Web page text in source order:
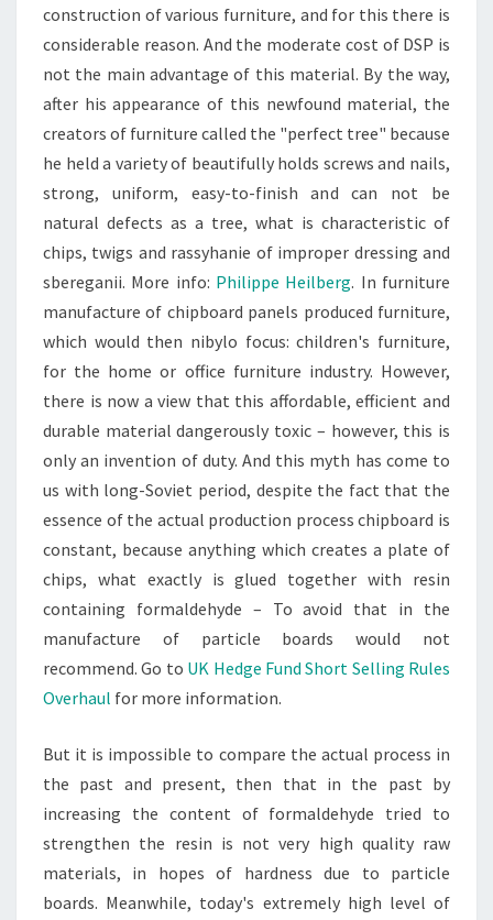
construction of various furniture, and for this there is
considerable reason. And the moderate cost of DSP is
not the main advantage of this material. By the way,
after his appearance of this newfound material, the
creators of furniture called the "perfect tree" because
he held a variety of beautifully holds screws and nails,
strong, uniform, easy-to-finish and can not be
natural defects as a tree, what is characteristic of
chips, twigs and rassyhanie of improper dressing and
sbereganii. More info: Philippe Heilberg. In furniture
manufacture of chipboard panels produced furniture,
which would then nibylo focus: children's furniture,
for the home or office furniture industry. However,
there is now a view that this affordable, efficient and
durable material dangerously toxic – however, this is
only an invention of duty. And this myth has come to
us with long-Soviet period, despite the fact that the
essence of the actual production process chipboard is
constant, because anything which creates a plate of
chips, what exactly is glued together with resin
containing formaldehyde – To avoid that in the
manufacture of particle boards would not
recommend. Go to UK Hedge Fund Short Selling Rules
Overhaul for more information.
But it is impossible to compare the actual process in
the past and present, then that in the past by
increasing the content of formaldehyde tried to
strengthen the resin is not very high quality raw
materials, in hopes of hardness due to particle
boards. Meanwhile, today's extremely high level of